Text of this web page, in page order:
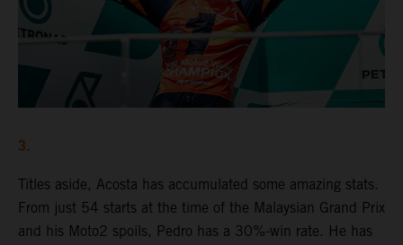
3.
Titles aside, Acosta has accumulated some amazing stats.
From just 54 starts at the time of the Malaysian Grand Prix
and his Moto2 spoils, Pedro has a 30%-win rate. He has